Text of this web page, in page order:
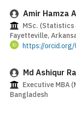
Amir Hamza
MSc. (Statistics
Fayetteville,
https://
Md Ashiqur
Executive MBA
Bangladesh